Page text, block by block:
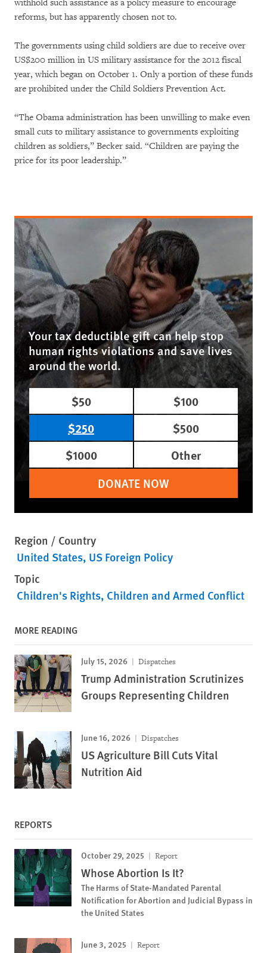
withhold such assistance as a policy measure to encourage
reforms, but has apparently chosen not to.
The governments using child soldiers are due to receive over
US$200 million in US military assistance for the 2012 fiscal
year, which began on October 1. Only a portion of these funds
are prohibited under the Child Soldiers Prevention Act.
“The Obama administration has been unwilling to make even
small cuts to military assistance to governments exploiting
children as soldiers,” Becker said. “Children are paying the
price for its poor leadership.”
Your tax deductible gift can help stop
human rights violations and save lives
around the world.
$50
$100
$250
$500
$1000
Other
DONATE NOW
Region / Country
United States US Foreign Policy
Topic
Children's Rights Children and Armed Conflict
MORE READING
July 15, 2026 Dispatches
Trump Administration Scrutinizes
Groups Representing Children
June 16, 2026 Dispatches
US Agriculture Bill Cuts Vital
Nutrition Aid
REPORTS
October 29, 2025 Report
Whose Abortion Is It?
The Harms of State-Mandated Parental
Notification for Abortion and Judicial Bypass in
the United States
June 3, 2025 Report